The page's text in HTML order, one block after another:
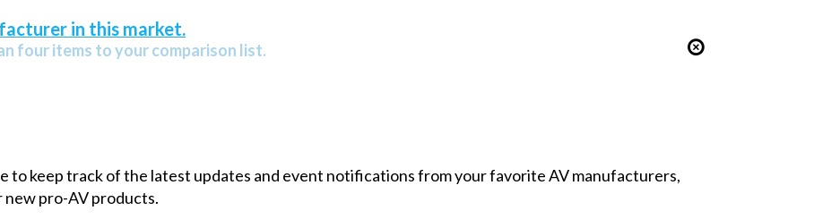
in this market.
four items to your comparison list.
to keep track of the latest updates and event notifications from your favorite AV manufacturers,
new pro-AV products.